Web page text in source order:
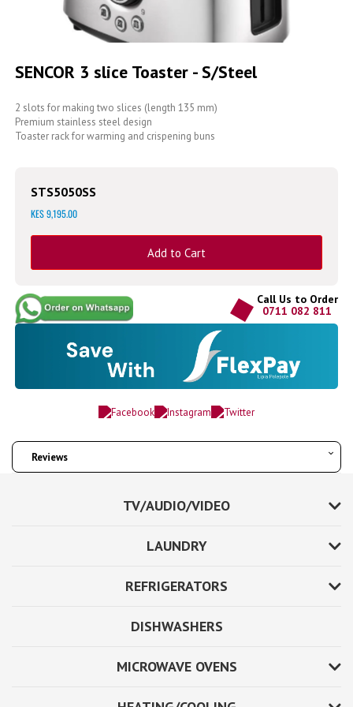
to
the
of
the
images
SENCOR 3 slice Toaster - S/Steel
2 slots for making two slices (length 135 mm)
Premium stainless steel design
Toaster rack for warming and crispening buns
STS5050SS
KES 9,195.00
Add to Cart
Call Us to Order
0711 082 811
Reviews
TV/AUDIO/VIDEO
LAUNDRY
REFRIGERATORS
DISHWASHERS
MICROWAVE OVENS